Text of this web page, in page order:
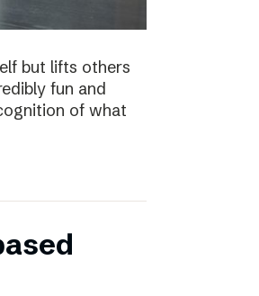
but lifts others
fun and
of what